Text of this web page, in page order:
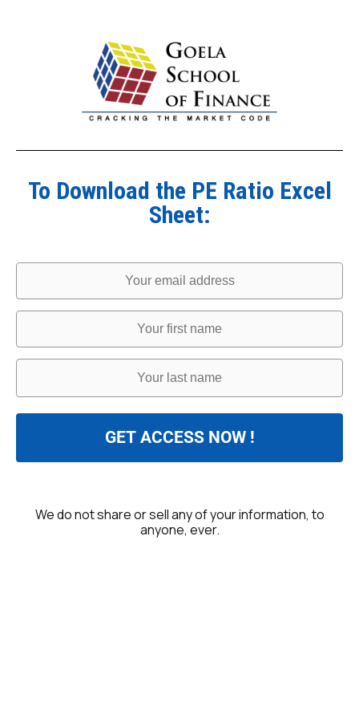
To Download the PE Ratio Excel
Sheet:
GET ACCESS NOW !
We do not share or sell any of your information, to
anyone, ever.